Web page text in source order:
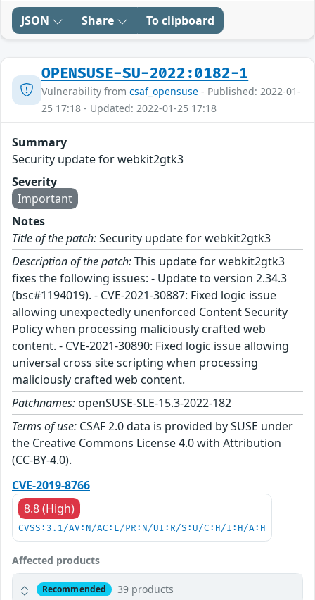
JSON Share To clipboard
OPENSUSE-SU-2022:0182-1
Vulnerability from csaf_opensuse - Published: 2022-01-
25 17:18 - Updated: 2022-01-25 17:18
Summary
Security update for webkit2gtk3
Severity
Important
Notes
Title of the patch:Security update for webkit2gtk3
Description of the patch:This update for webkit2gtk3
fixes the following issues: - Update to version 2.34.3
(bsc#1194019). - CVE-2021-30887: Fixed logic issue
allowing unexpectedly unenforced Content Security
Policy when processing maliciously crafted web
content. - CVE-2021-30890: Fixed logic issue allowing
universal cross site scripting when processing
maliciously crafted web content.
Patchnames: openSUSE-SLE-15.3-2022-182
Terms of use: CSAF 2.0 data is provided by SUSE under
the Creative Commons License 4.0 with Attribution
(CC-BY-4.0).
CVE-2019-8766
8.8 (High)
CVSS:3.1/AV:N/AC:L/PR:N/UI:R/S:U/C:H/I:H/A:H
Affected products
Recommended 39 products